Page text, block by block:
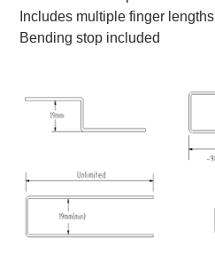
Includes multiple finger lengths
Bending stop included